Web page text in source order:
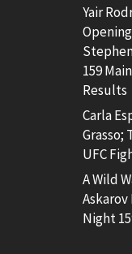
Yair
159
Results
Carla
Grasso;
UFC
A Wild
Askarov
Night